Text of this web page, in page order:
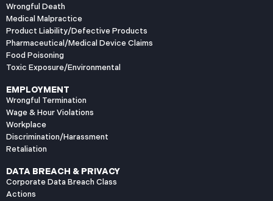
Wrongful Death
Medical Malpractice
Product Liability/Defective Products
Pharmaceutical/Medical Device Claims
Food Poisoning
Toxic Exposure/Environmental
EMPLOYMENT
Wrongful Termination
Wage & Hour Violations
Workplace
Discrimination/Harassment
Retaliation
DATA BREACH & PRIVACY
Corporate Data Breach Class
Actions